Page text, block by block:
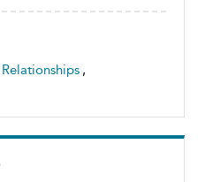
Relationships ,